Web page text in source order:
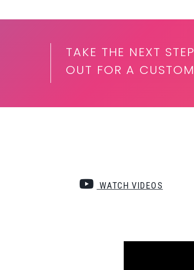
TAKE THE NEXT
OUT FOR A
WATCH VIDEOS